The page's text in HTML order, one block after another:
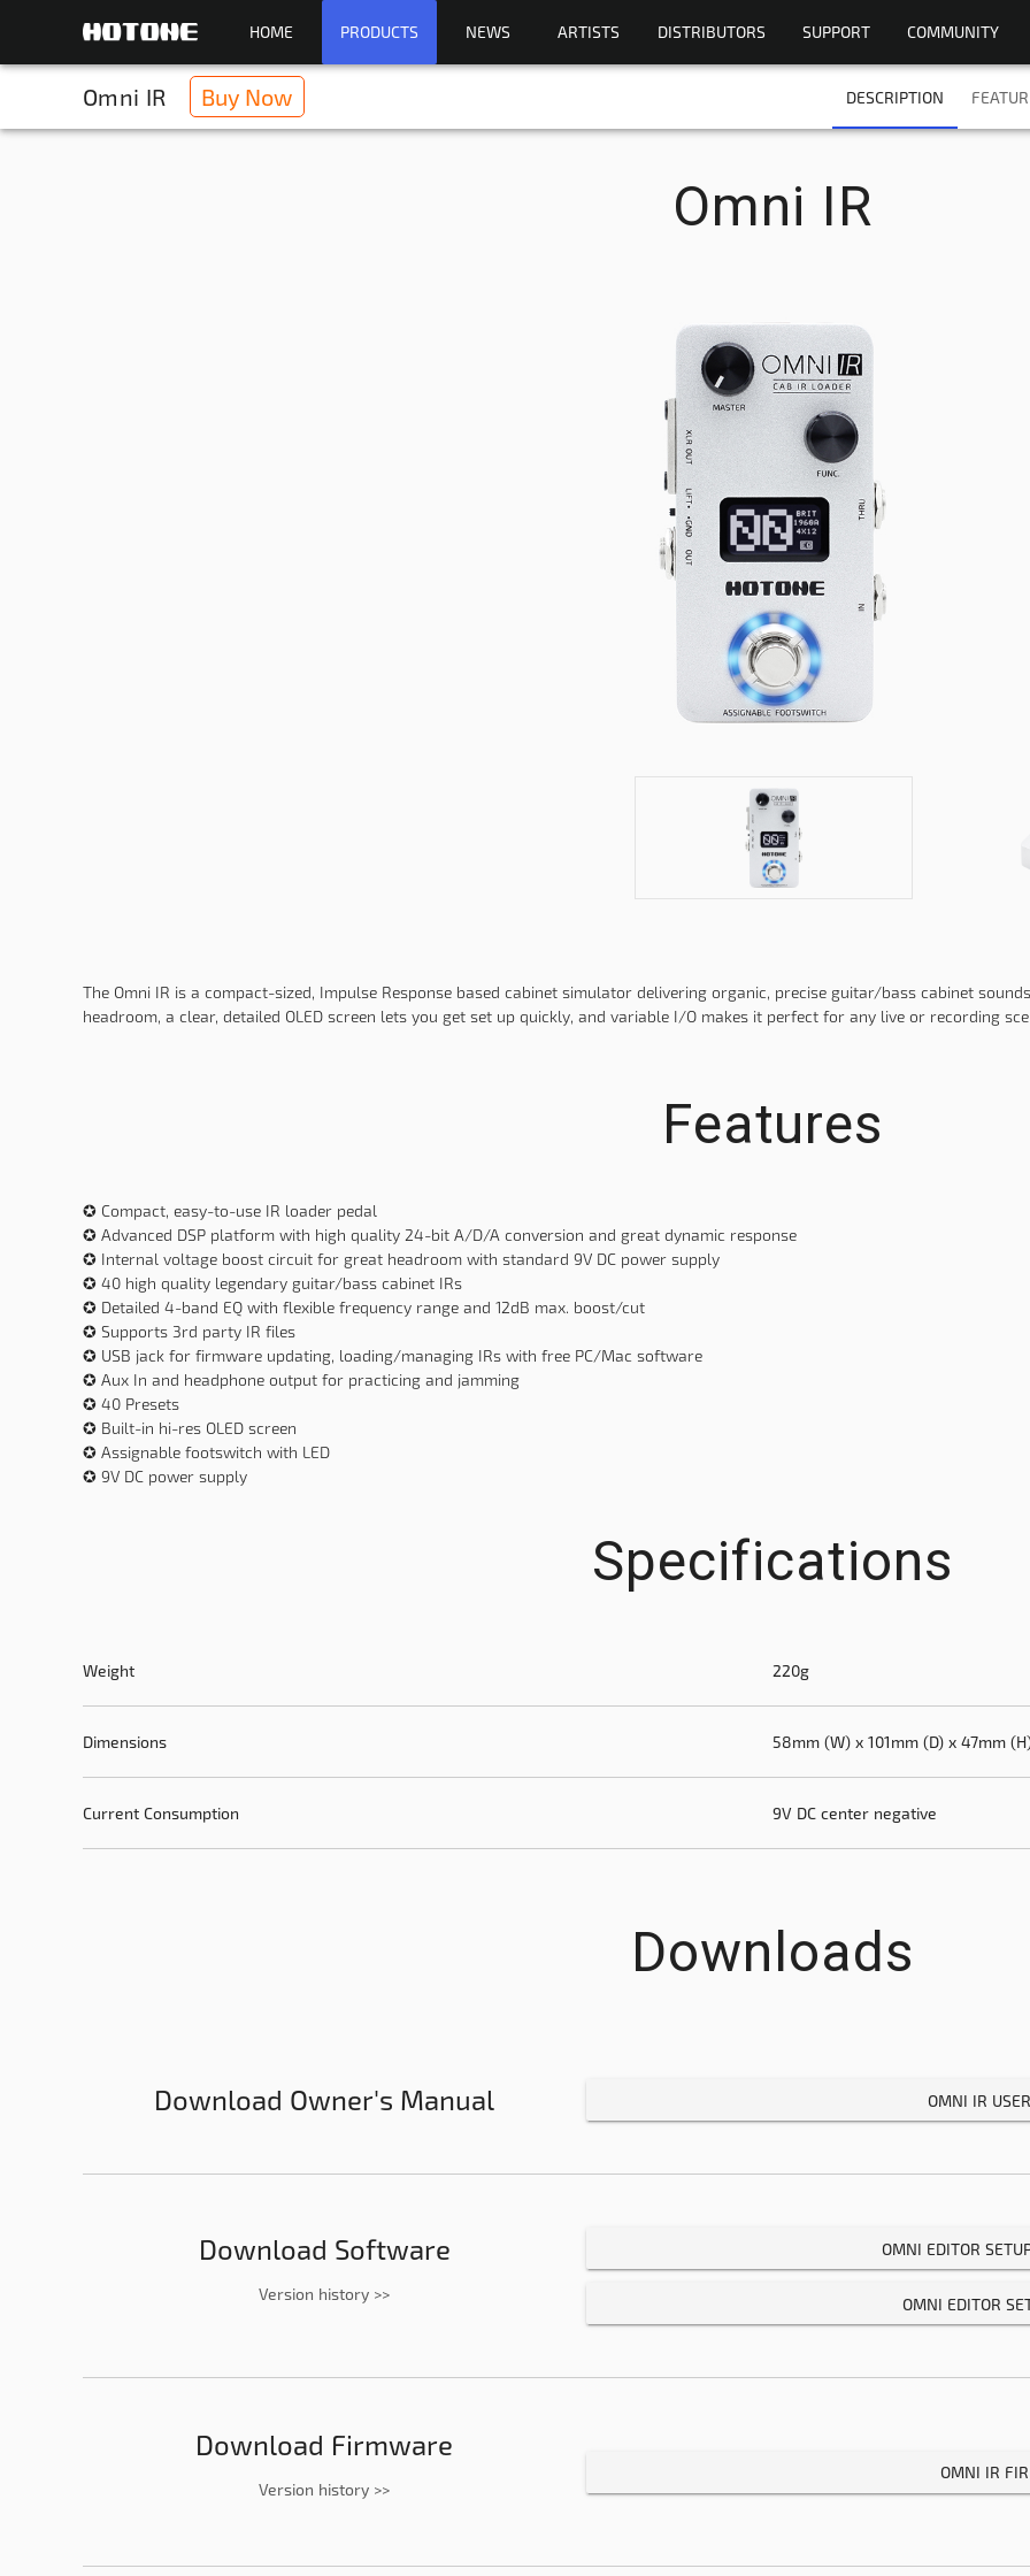
HOME PRODUCTS NEWS ARTISTS DISTRIBUTORS SUPPORT COMMUNITY
Omni IR Buy Now DESCRIPTION
Omni IR
The Omni IR is a compact-sized, Impulse Response based cabinet simulator delivering organic, precise guitar/bass cabinet
headroom, a clear, detailed OLED screen lets you get set up quickly, and variable I/O makes it perfect for any live or recording
Features
✪ Compact, easy-to-use IR loader pedal
✪ Advanced DSP platform with high quality 24-bit A/D/A conversion and great dynamic response
✪ Internal voltage boost circuit for great headroom with standard 9V DC power supply
✪ 40 high quality legendary guitar/bass cabinet IRs
✪ Detailed 4-band EQ with flexible frequency range and 12dB max. boost/cut
✪ Supports 3rd party IR files
✪ USB jack for firmware updating, loading/managing IRs with free PC/Mac software
✪ Aux In and headphone output for practicing and jamming
✪ 40 Presets
✪ Built-in hi-res OLED screen
✪ Assignable footswitch with LED
✪ 9V DC power supply
Specifications
Weight 220g
Dimensions 58mm (W) x 101mm (D) x 47mm
Current Consumption 9V DC center negative
Downloads
Download Owner's Manual OMNI IR
Download Software
Version history >>
OMNI EDITOR
OMNI EDITOR
Download Firmware
Version history >>
OMNI IR